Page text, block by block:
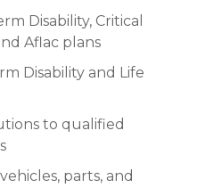
Disability, Critical
Aflac plans
Disability and Life
to qualified
parts, and